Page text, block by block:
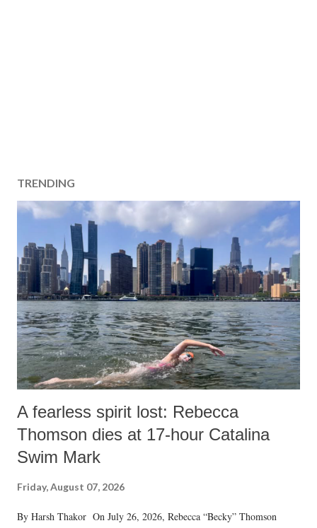
TRENDING
A fearless spirit lost: Rebecca
Thomson dies at 17-hour Catalina
Swim Mark
Friday, August 07, 2026
By Harsh Thakor On July 26, 2026, Rebecca “Becky” Thomson